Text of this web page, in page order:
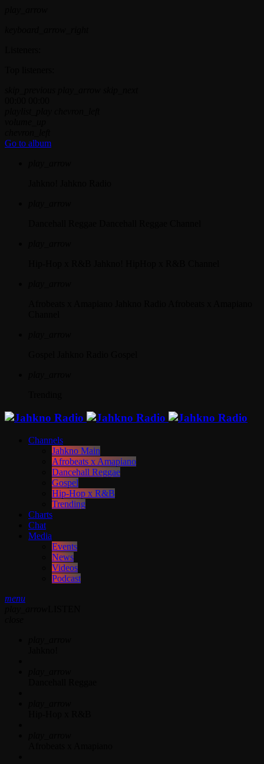
Go to album
Channels
Jahkno Main
Afrobeats x Amapiano
Dancehall Reggae
Gospel
Hip-Hop x R&B
Trending
Charts
Chat
Media
Events
News
Videos
Podcast
menu